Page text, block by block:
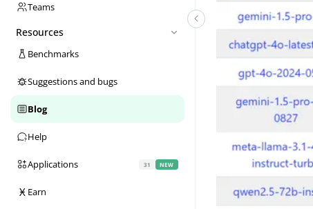
Teams
Resources
Benchmarks
Suggestions and bugs
Blog
Help
Applications 31 NEW
Ӿ Earn